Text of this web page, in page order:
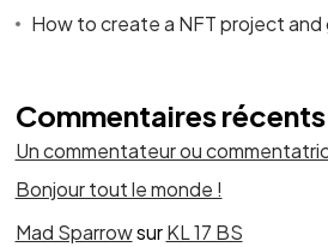
How to create a NFT project and
Commentaires récents
Un commentateur ou
Bonjour tout le monde !
Mad SparrowsurKL 17 BS